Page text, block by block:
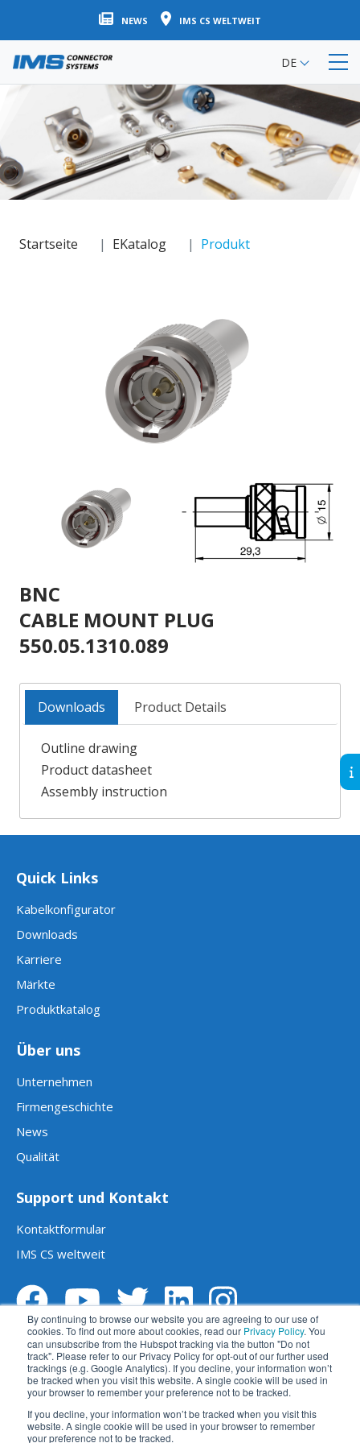
By continuing to browse our website you are agreeing to our use of
cookies. To find out more about cookies, read our Privacy Policy. You
can unsubscribe from the Hubspot tracking via the button "Do not
track". Please refer to our Privacy Policy for opt-out of our further used
trackings (e.g. Google Analytics). If you decline, your information won’t
be tracked when you visit this website. A single cookie will be used in
your browser to remember your preference not to be tracked.
If you decline, your information won’t be tracked when you visit this
website. A single cookie will be used in your browser to remember
your preference not to be tracked.
zum
NEWS IMS CS WELTWEIT
DE
Startseite EKatalog Produkt
BNC
CABLE MOUNT PLUG
550.05.1310.089
Downloads Product Details
Outline drawing
Product datasheet
Assembly instruction
Quick Links
Kabelkonfigurator
Downloads
Karriere
Märkte
Produktkatalog
Über uns
Unternehmen
Firmengeschichte
News
Qualität
Support und Kontakt
Kontaktformular
IMS CS weltweit
Haftungsausschluss
苏ICP备2023014270号